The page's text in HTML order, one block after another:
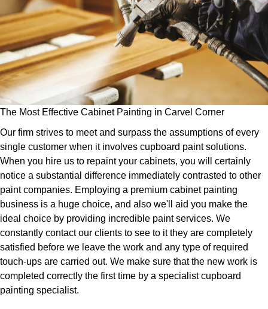
The Most Effective Cabinet Painting in Carvel Corner
Our firm strives to meet and surpass the assumptions of every
single customer when it involves cupboard paint solutions.
When you hire us to repaint your cabinets, you will certainly
notice a substantial difference immediately contrasted to other
paint companies. Employing a premium cabinet painting
business is a huge choice, and also we'll aid you make the
ideal choice by providing incredible paint services. We
constantly contact our clients to see to it they are completely
satisfied before we leave the work and any type of required
touch-ups are carried out. We make sure that the new work is
completed correctly the first time by a specialist cupboard
painting specialist.